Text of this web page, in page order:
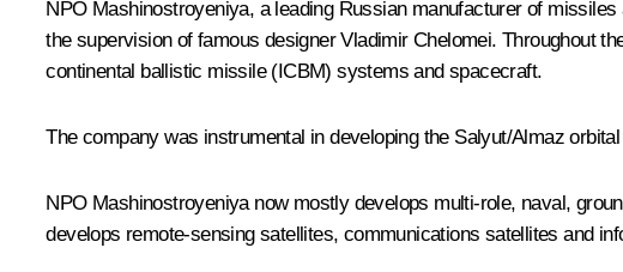
NPO Mashinostroyeniya, a leading Russian manufacturer of
the supervision of famous designer Vladimir Chelomei. Throughout
continental ballistic missile (ICBM) systems and spacecraft.
The company was instrumental in developing the Salyut/Almaz
NPO Mashinostroyeniya now mostly develops multi-role, naval,
develops remote-sensing satellites, communications satellites and